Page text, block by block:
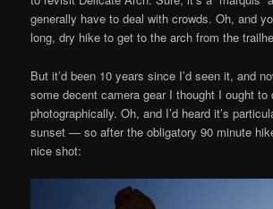
generally have to deal with crowds. Oh, and
long, dry hike to get to the arch from the
But it’d been 10 years since I’d seen it, and
some decent camera gear I thought I ought to
photographically. Oh, and I’d heard it’s
sunset — so after the obligatory 90 minute
nice shot: